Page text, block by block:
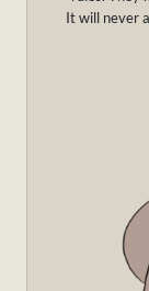
It will never